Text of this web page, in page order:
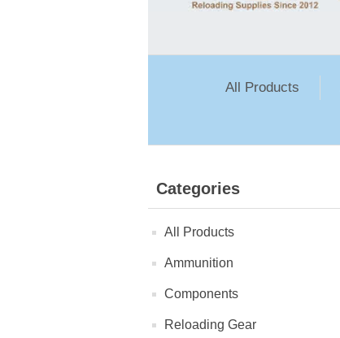
All Products
Categories
All Products
Ammunition
Components
Reloading Gear